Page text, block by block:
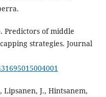
Predictors of middle
strategies. Journal
Lipsanen, J., Hintsanem,